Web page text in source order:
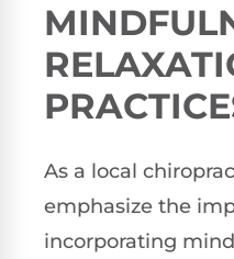
As a local
emphasize the
incorporating